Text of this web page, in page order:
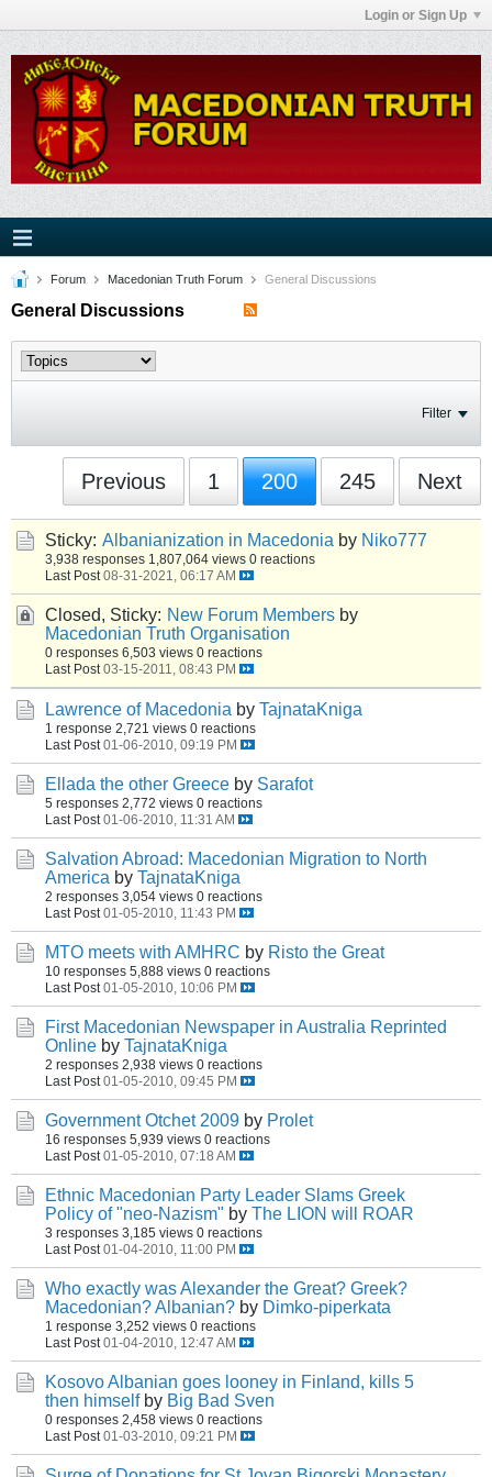
Login or Sign Up
Forum Macedonian Truth Forum General Discussions
General Discussions
Filter
Previous 1 200 245 Next
Sticky: Albanianization in Macedonia by Niko777
3,938 responses 1,807,064 views 0 reactions
Last Post 08-31-2021, 06:17 AM
Closed, Sticky: New Forum Members by
Macedonian Truth Organisation
0 responses 6,503 views 0 reactions
Last Post 03-15-2011, 08:43 PM
Lawrence of Macedonia by TajnataKniga
1 response 2,721 views 0 reactions
Last Post 01-06-2010, 09:19 PM
Ellada the other Greece by Sarafot
5 responses 2,772 views 0 reactions
Last Post 01-06-2010, 11:31 AM
Salvation Abroad: Macedonian Migration to North
America by TajnataKniga
2 responses 3,054 views 0 reactions
Last Post 01-05-2010, 11:43 PM
MTO meets with AMHRC by Risto the Great
10 responses 5,888 views 0 reactions
Last Post 01-05-2010, 10:06 PM
First Macedonian Newspaper in Australia Reprinted
Online by TajnataKniga
2 responses 2,938 views 0 reactions
Last Post 01-05-2010, 09:45 PM
Government Otchet 2009 by Prolet
16 responses 5,939 views 0 reactions
Last Post 01-05-2010, 07:18 AM
Ethnic Macedonian Party Leader Slams Greek
Policy of "neo-Nazism" by The LION will ROAR
3 responses 3,185 views 0 reactions
Last Post 01-04-2010, 11:00 PM
Who exactly was Alexander the Great? Greek?
Macedonian? Albanian? by Dimko-piperkata
1 response 3,252 views 0 reactions
Last Post 01-04-2010, 12:47 AM
Kosovo Albanian goes looney in Finland, kills 5
then himself by Big Bad Sven
0 responses 2,458 views 0 reactions
Last Post 01-03-2010, 09:21 PM